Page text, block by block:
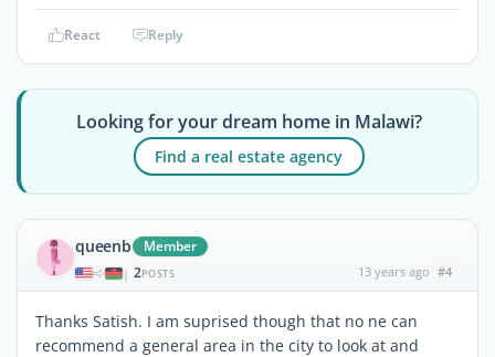
React Reply
Looking for your dream home in Malawi?
Find a real estate agency
queenb Member
| 2POSTS 13 years ago #4
Thanks Satish. I am suprised though that no ne can
recommend a general area in the city to look at and